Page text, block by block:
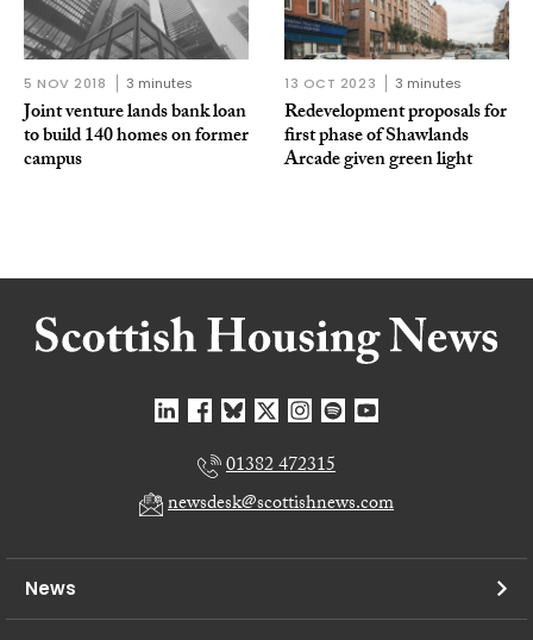
5 NOV 2018 3 minutes
Joint venture lands bank loan
to build 140 homes on former
campus
13 OCT 2023 3 minutes
Redevelopment proposals for
first phase of Shawlands
Arcade given green light
01382 472315
newsdesk@scottishnews.com
News